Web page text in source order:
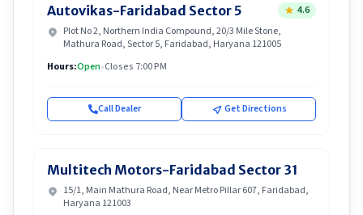
Autovikas-Faridabad Sector 5
4.6
Plot No 2, Northern India Compound, 20/3 Mile Stone,
Mathura Road, Sector 5, Faridabad, Haryana 121005
Hours:Open•Closes 7:00 PM
Call Dealer Get Directions
Multitech Motors-Faridabad Sector 31
15/1, Main Mathura Road, Near Metro Pillar 607, Faridabad,
Haryana 121003